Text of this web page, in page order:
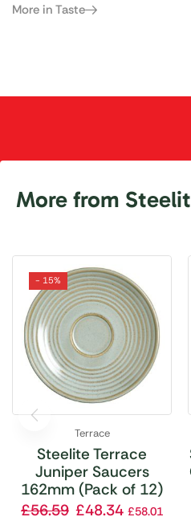
More in Taste
More from
- 15%
Terrace
Steelite Terrace
Juniper Saucers
162mm (Pack of 12)
£56.59 £48.34 £58.01